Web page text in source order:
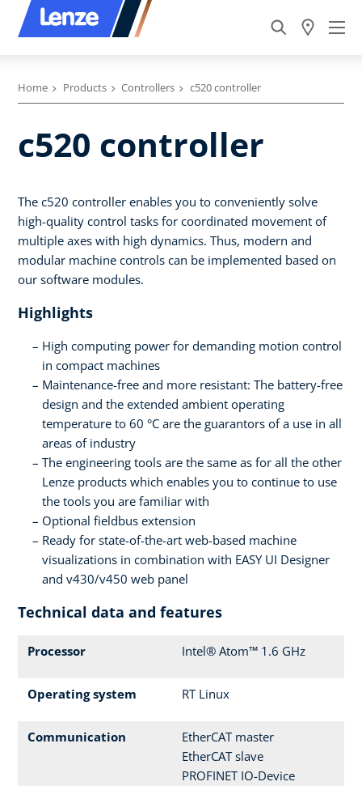
Home Products Controllers c520 controller
c520 controller
The c520 controller enables you to conveniently solve
high-quality control tasks for coordinated movement of
multiple axes with high dynamics. Thus, modern and
modular machine controls can be implemented based on
our software modules.
Highlights
High computing power for demanding motion control
in compact machines
Maintenance-free and more resistant: The battery-free
design and the extended ambient operating
temperature to 60 °C are the guarantors of a use in all
areas of industry
The engineering tools are the same as for all the other
Lenze products which enables you to continue to use
the tools you are familiar with
Optional fieldbus extension
Ready for state-of-the-art web-based machine
visualizations in combination with EASY UI Designer
and v430/v450 web panel
Technical data and features
Processor Intel® Atom™ 1.6 GHz
Operating system RT Linux
Communication
EtherCAT master
EtherCAT slave
PROFINET IO-Device